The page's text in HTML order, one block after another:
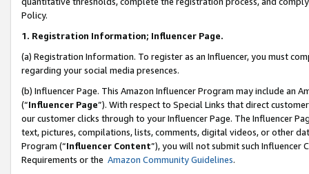
Policy.
1. Registration Information; Influencer Page.
(a) Registration Information. To register as an Influencer, you must
regarding your social media presences.
(b) Influencer Page. This Amazon Influencer Program may include an
(“Influencer Page”). With respect to Special Links that direct
our customer clicks through to your Influencer Page. The Influencer
text, pictures, compilations, lists, comments, digital videos, or other
Program (“Influencer Content”), you will not submit such
Requirements or the Amazon Community Guidelines.